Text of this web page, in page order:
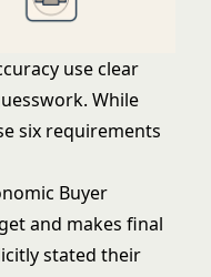
use clear
While
six requirements
Buyer
and makes final
stated their